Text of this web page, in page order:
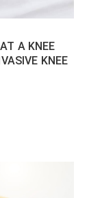
A KNEE
KNEE